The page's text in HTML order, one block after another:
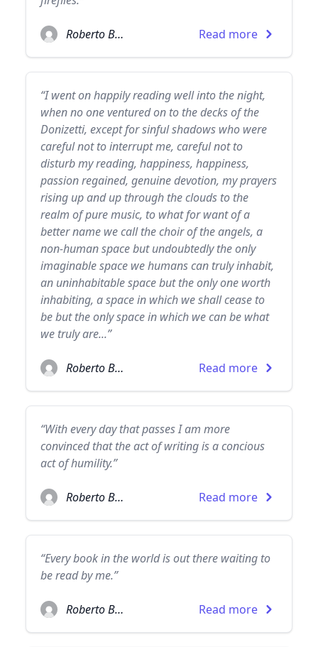
Roberto Bolaño Read more
“I went on happily reading well into the night,
when no one ventured on to the decks of the
Donizetti, except for sinful shadows who were
careful not to interrupt me, careful not to
disturb my reading, happiness, happiness,
passion regained, genuine devotion, my prayers
rising up and up through the clouds to the
realm of pure music, to what for want of a
better name we call the choir of the angels, a
non-human space but undoubtedly the only
imaginable space we humans can truly inhabit,
an uninhabitable space but the only one worth
inhabiting, a space in which we shall cease to
be but the only space in which we can be what
we truly are...”
Roberto Bolaño Read more
“With every day that passes I am more
convinced that the act of writing is a concious
act of humility.”
Roberto Bolaño Read more
“Every book in the world is out there waiting to
be read by me.”
Roberto Bolaño Read more